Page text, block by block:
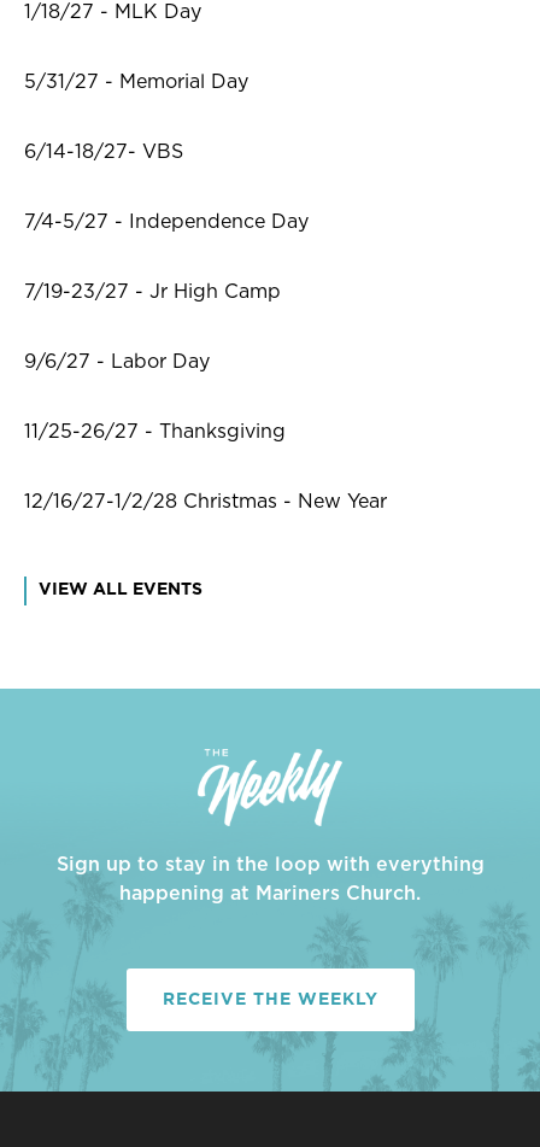
1/18/27 - MLK Day
5/31/27 - Memorial Day
6/14-18/27- VBS
7/4-5/27 - Independence Day
7/19-23/27 - Jr High Camp
9/6/27 - Labor Day
11/25-26/27 - Thanksgiving
12/16/27-1/2/28 Christmas - New Year
VIEW ALL EVENTS
Sign up to stay in the loop with everything
happening at Mariners Church.
RECEIVE THE WEEKLY